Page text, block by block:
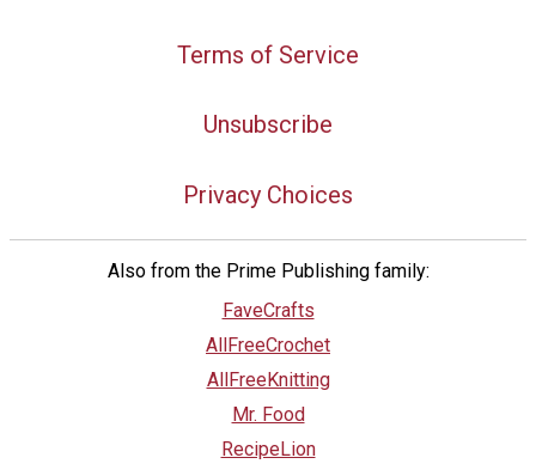
Terms of Service
Unsubscribe
Privacy Choices
Also from the Prime Publishing family:
FaveCrafts
AllFreeCrochet
AllFreeKnitting
Mr. Food
RecipeLion